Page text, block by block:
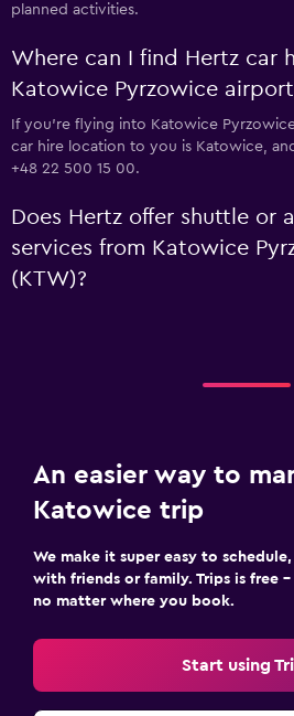
planned activities.
Where can I find Hertz car
Katowice Pyrzowice
If you're flying into Katowice
car hire location to you is Katowice,
+48 22 500 15 00.
Does Hertz offer shuttle or
services from Katowice
(KTW)?
An easier way to
Katowice trip
We make it super easy to
with friends or family. Trips is free
no matter where you book.
Start using